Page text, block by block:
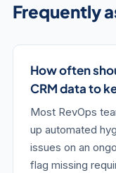
Frequently
How often
CRM data to
Most RevOps
up automated
issues on an
flag missing